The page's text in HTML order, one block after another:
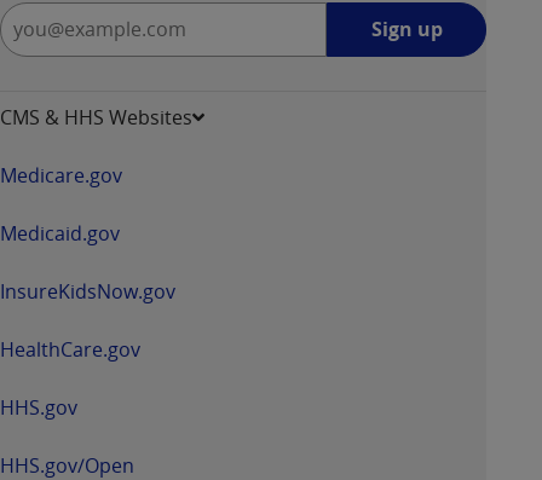
Sign up
CMS & HHS Websites
Medicare.gov
Medicaid.gov
InsureKidsNow.gov
HealthCare.gov
HHS.gov
HHS.gov/Open